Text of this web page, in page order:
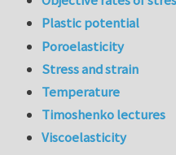
Plastic potential
Poroelasticity
Stress and strain
Temperature
Timoshenko lectures
Viscoelasticity